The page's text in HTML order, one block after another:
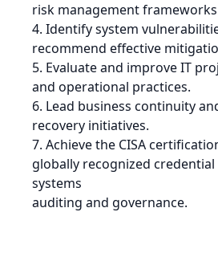
risk management
4. Identify system
recommend effective
5. Evaluate and improve IT
and operational practices.
6. Lead business continuity
recovery initiatives.
7. Achieve the CISA
globally recognized
systems
auditing and governance.